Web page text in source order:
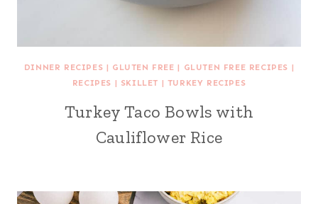
DINNER RECIPES | GLUTEN FREE | GLUTEN FREE RECIPES |
RECIPES | SKILLET | TURKEY RECIPES
Turkey Taco Bowls with
Cauliflower Rice